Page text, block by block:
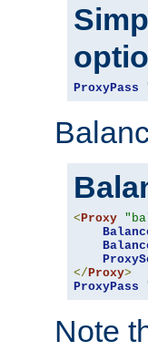
ProxyPass
< Proxy
</ Proxy>
ProxyPass
Note